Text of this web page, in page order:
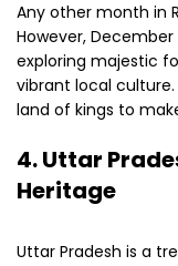
Any other month in
However,
exploring majestic
vibrant local
land of kings to
4.Uttar
Heritage
Uttar Pradesh is a